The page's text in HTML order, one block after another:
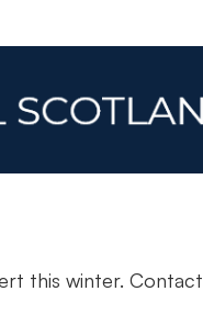
this winter. Contact